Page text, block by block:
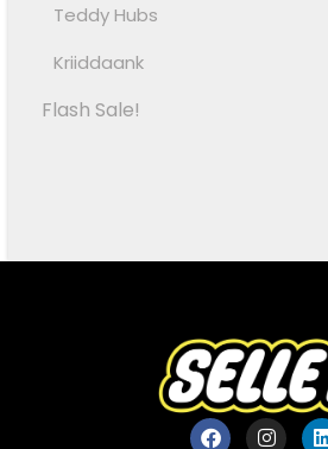
Teddy Hubs
Kriiddaank
Flash Sale!